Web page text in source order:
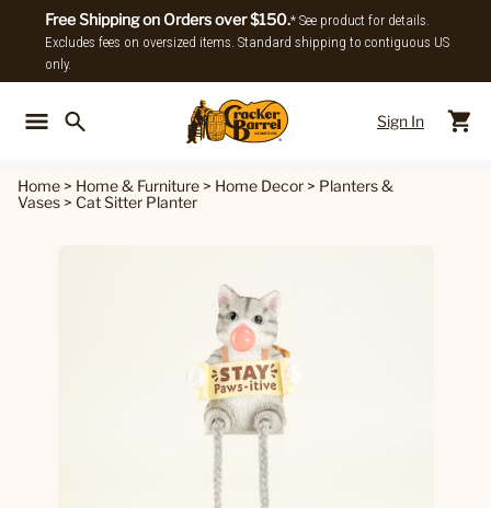
Free Shipping on Orders over $150.* See product for details.
Excludes fees on oversized items. Standard shipping to contiguous US
only.
Sign In
Home > Home & Furniture > Home Decor > Planters &
Vases > Cat Sitter Planter